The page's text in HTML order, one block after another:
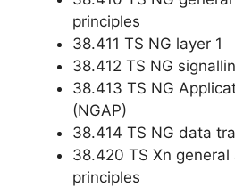
principles
38.411 TS NG layer 1
38.412 TS NG
38.413 TS NG
(NGAP)
38.414 TS NG data
38.420 TS Xn general
principles